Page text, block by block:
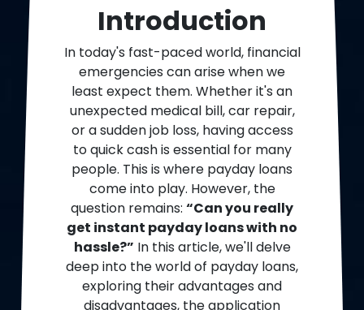
Introduction
In today's fast-paced world, financial
emergencies can arise when we
least expect them. Whether it's an
unexpected medical bill, car repair,
or a sudden job loss, having access
to quick cash is essential for many
people. This is where payday loans
come into play. However, the
question remains: “Can you really
get instant payday loans with no
hassle?” In this article, we'll delve
deep into the world of payday loans,
exploring their advantages and
disadvantages, the application